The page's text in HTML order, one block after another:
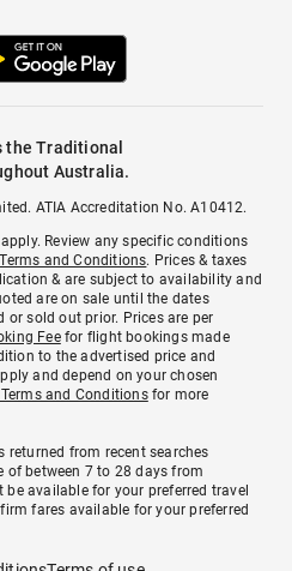
the Traditional
Australia.
ATIA Accreditation No. A10412.
Review any specific conditions
Terms and Conditions. Prices & taxes
& are subject to availability and
are on sale until the dates
or sold out prior. Prices are per
Feefor flight bookings made
to the advertised price and
and depend on your chosen
and Conditionsfor more
returned from recent searches
of between 7 to 28 days from
available for your preferred travel
fares available for your preferred